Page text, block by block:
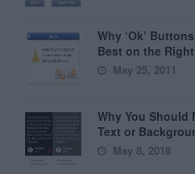
Why ‘Ok’
Best on the Right
May 25, 2011
Why You Should
Text or
May 8, 2018